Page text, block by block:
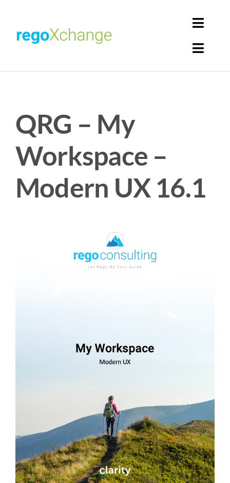
content
Get Solutions
QRG – My
Workspace –
Modern UX 16.1